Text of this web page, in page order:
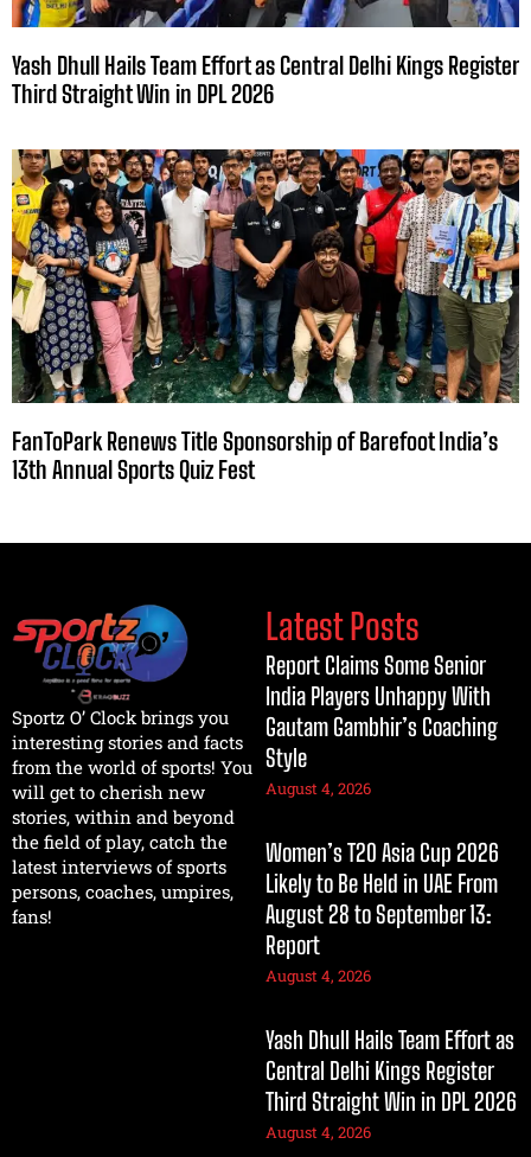
Yash Dhull Hails Team Effort as Central Delhi Kings Register
Third Straight Win in DPL 2026
FanToPark Renews Title Sponsorship of Barefoot India’s
13th Annual Sports Quiz Fest
Sportz O’ Clock brings you
interesting stories and facts
from the world of sports! You
will get to cherish new
stories, within and beyond
the field of play, catch the
latest interviews of sports
persons, coaches, umpires,
fans!
Latest Posts
Report Claims Some Senior
India Players Unhappy With
Gautam Gambhir’s Coaching
Style
August 4, 2026
Women’s T20 Asia Cup 2026
Likely to Be Held in UAE From
August 28 to September 13:
Report
August 4, 2026
Yash Dhull Hails Team Effort as
Central Delhi Kings Register
Third Straight Win in DPL 2026
August 4, 2026